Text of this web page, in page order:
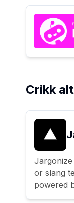
Crikk
Jargonize
or slang
powered